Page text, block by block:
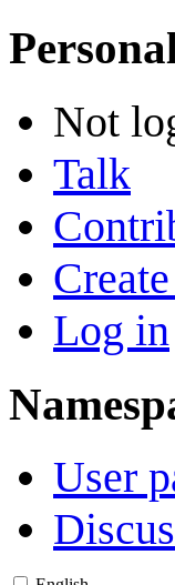
Not
Talk
Log in
User